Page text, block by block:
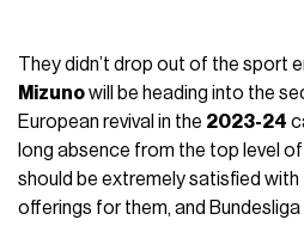
They didn’t drop out of the sport
Mizunowill be heading into the
European revival in the 2023-24
long absence from the top level
should be extremely satisfied with
offerings for them, and